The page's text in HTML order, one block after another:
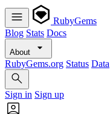
RubyGems
Blog Stats Docs
About
RubyGems.org Status Data
Sign in Sign up